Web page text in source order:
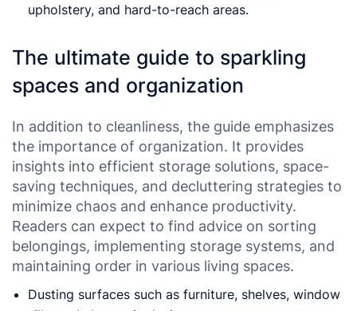
upholstery, and hard-to-reach areas.
The ultimate guide to sparkling
spaces and organization
In addition to cleanliness, the guide emphasizes
the importance of organization. It provides
insights into efficient storage solutions, space-
saving techniques, and decluttering strategies to
minimize chaos and enhance productivity.
Readers can expect to find advice on sorting
belongings, implementing storage systems, and
maintaining order in various living spaces.
Dusting surfaces such as furniture, shelves, window